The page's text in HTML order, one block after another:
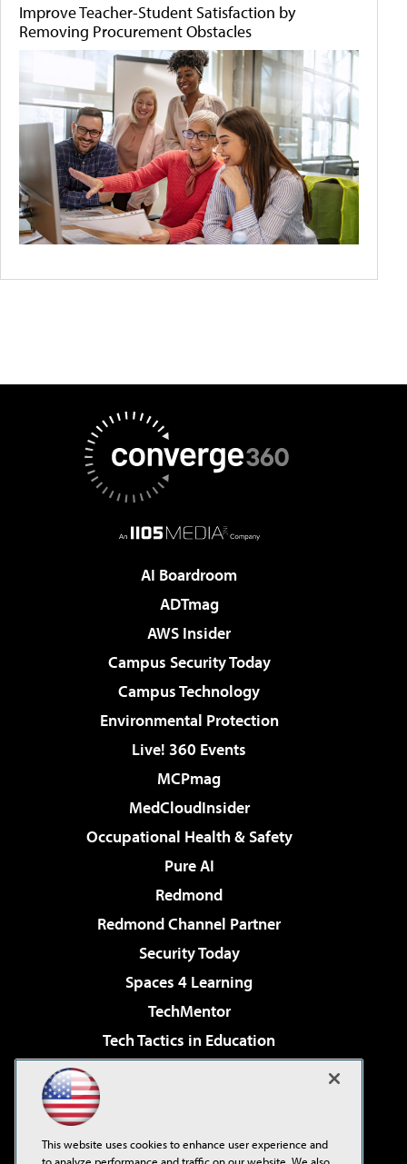
Improve Teacher-Student Satisfaction by
Removing Procurement Obstacles
AI Boardroom
ADTmag
AWS Insider
Campus Security Today
Campus Technology
Environmental Protection
Live! 360 Events
MCPmag
MedCloudInsider
Occupational Health & Safety
Pure AI
Redmond
Redmond Channel Partner
Security Today
Spaces 4 Learning
TechMentor
Tech Tactics in Education
Virtualization & Cloud Review
Visual Studio Live!
This website uses cookies to enhance user experience and